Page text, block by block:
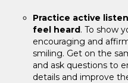
Practice active
feel heard. To show
encouraging and
smiling. Get on the
and ask questions to
details and improve